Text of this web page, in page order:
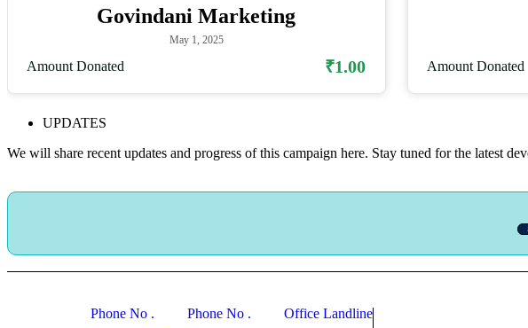
Govindani Marketing
May 1, 2025
Amount Donated ₹1.00 Amount Donated
UPDATES
We will share recent updates and progress of this campaign here. Stay tuned for the latest
Phone No .
Phone No .
Office Landline